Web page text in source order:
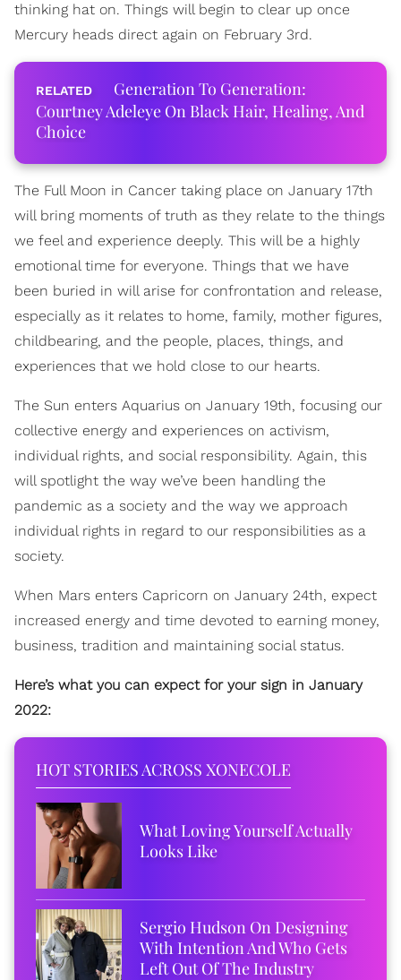
thinking hat on. Things will begin to clear up once
Mercury heads direct again on February 3rd.
Generation To Generation:
Courtney Adeleye On Black Hair, Healing, And
Choice
The Full Moon in Cancer taking place on January 17th
will bring moments of truth as they relate to the things
we feel and experience deeply. This will be a highly
emotional time for everyone. Things that we have
been buried in will arise for confrontation and release,
especially as it relates to home, family, mother figures,
childbearing, and the people, places, things, and
experiences that we hold close to our hearts.
The Sun enters Aquarius on January 19th, focusing our
collective energy and experiences on activism,
individual rights, and social responsibility. Again, this
will spotlight the way we’ve been handling the
pandemic as a society and the way we approach
individual rights in regard to our responsibilities as a
society.
When Mars enters Capricorn on January 24th, expect
increased energy and time devoted to earning money,
business, tradition and maintaining social status.
Here’s what you can expect for your sign in January
2022:
HOT STORIES ACROSS XONECOLE
What Loving Yourself Actually
Looks Like
Sergio Hudson On Designing
With Intention And Who Gets
Left Out Of The Industry